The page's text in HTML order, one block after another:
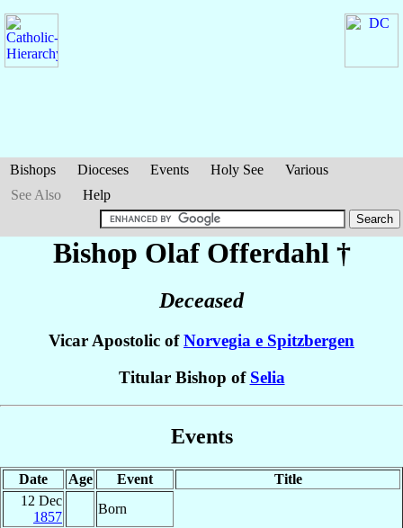
Bishops Dioceses Events Holy See
Various
See Also
Help
Bishop Olaf Offerdahl †
Deceased
Vicar Apostolic ofNorvegia e Spitzbergen
Titular Bishop of Selia
Events
Date Age Event
Title
12 Dec
1857
Born